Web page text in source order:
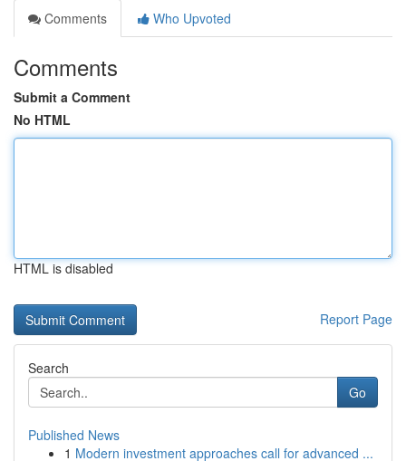
Comments
Who Upvoted
Comments
Submit a Comment
No HTML
HTML is disabled
Report Page
Search
Go
Published News
1 Modern investment approaches call for advanced ...